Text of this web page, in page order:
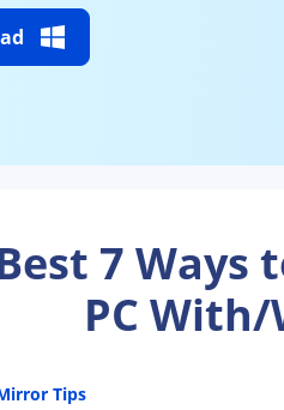
7 Ways
PC
Tips